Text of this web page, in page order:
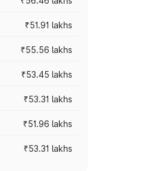
₹51.91 lakhs
₹55.56 lakhs
₹53.45 lakhs
₹53.31 lakhs
₹51.96 lakhs
₹53.31 lakhs